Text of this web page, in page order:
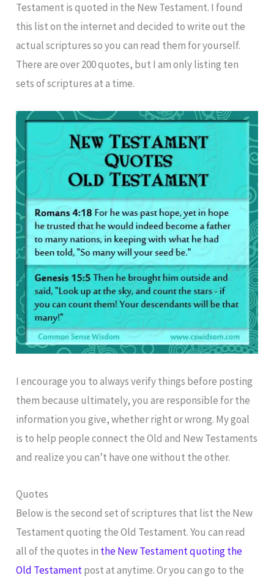
Testament is quoted in the New Testament. I found
this list on the internet and decided to write out the
actual scriptures so you can read them for yourself.
There are over 200 quotes, but I am only listing ten
sets of scriptures at a time.
I encourage you to always verify things before posting
them because ultimately, you are responsible for the
information you give, whether right or wrong. My goal
is to help people connect the Old and New Testaments
and realize you can’t have one without the other.
Quotes
Below is the second set of scriptures that list the New
Testament quoting the Old Testament. You can read
all of the quotes in the New Testament quoting the
Old Testamentpost at anytime. Or you can go to the